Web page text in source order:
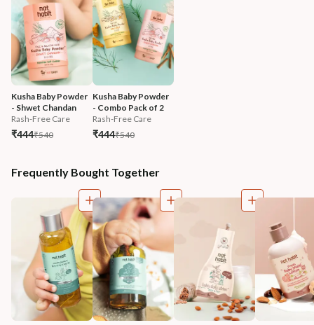
Kusha Baby Powder
- Shwet Chandan
Rash-Free Care
₹444₹540
Kusha Baby Powder
- Combo Pack of 2
Rash-Free Care
₹444₹540
Frequently Bought Together